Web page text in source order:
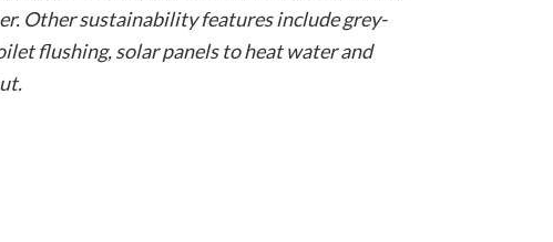
Other sustainability features include grey-
flushing, solar panels to heat water and